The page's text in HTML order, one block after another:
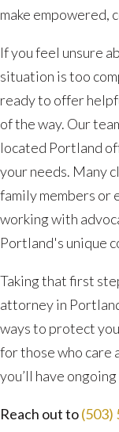
make empowered,
If you feel unsure
situation is too
ready to offer
of the way. Our
located Portland
your needs. Many
family members or
working with
Portland's unique
Taking that first
attorney in
ways to protect
for those who care
you’ll have
Reach out to(503)